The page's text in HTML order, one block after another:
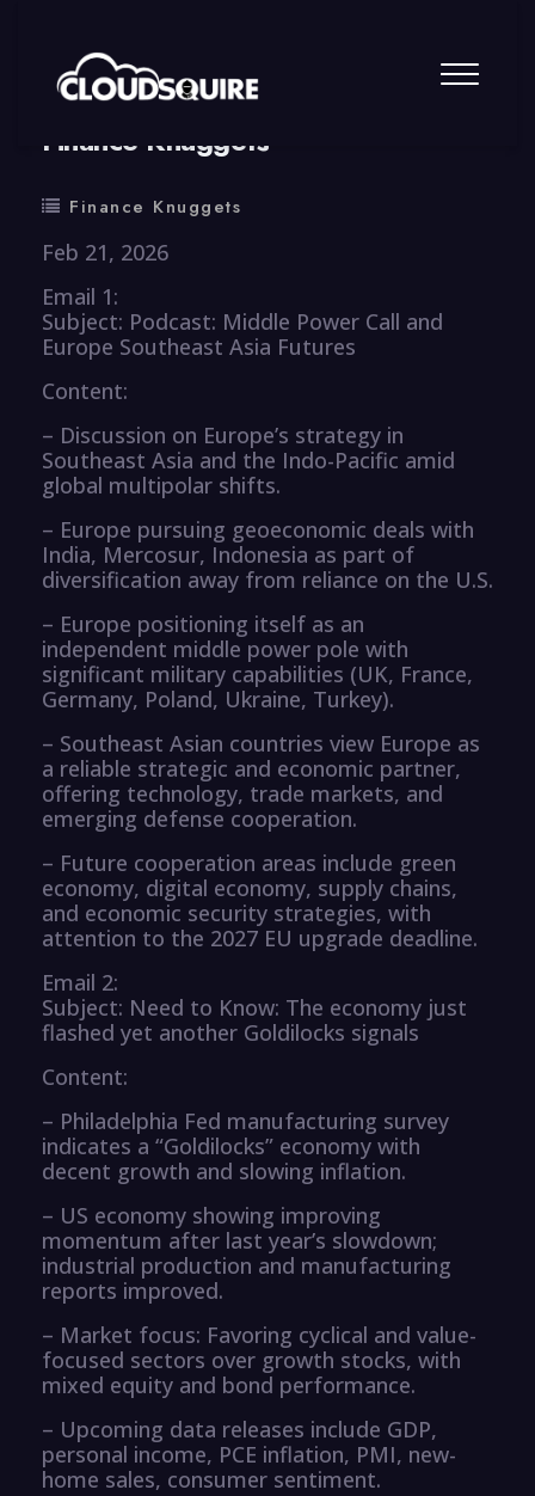
By summy 0 Comment
Finance Knuggets
Finance Knuggets
Feb 21, 2026
Email 1:
Subject: Podcast: Middle Power Call and
Europe Southeast Asia Futures
Content:
– Discussion on Europe’s strategy in
Southeast Asia and the Indo-Pacific amid
global multipolar shifts.
– Europe pursuing geoeconomic deals with
India, Mercosur, Indonesia as part of
diversification away from reliance on the U.S.
– Europe positioning itself as an
independent middle power pole with
significant military capabilities (UK, France,
Germany, Poland, Ukraine, Turkey).
– Southeast Asian countries view Europe as
a reliable strategic and economic partner,
offering technology, trade markets, and
emerging defense cooperation.
– Future cooperation areas include green
economy, digital economy, supply chains,
and economic security strategies, with
attention to the 2027 EU upgrade deadline.
Email 2:
Subject: Need to Know: The economy just
flashed yet another Goldilocks signals
Content:
– Philadelphia Fed manufacturing survey
indicates a “Goldilocks” economy with
decent growth and slowing inflation.
– US economy showing improving
momentum after last year’s slowdown;
industrial production and manufacturing
reports improved.
– Market focus: Favoring cyclical and value-
focused sectors over growth stocks, with
mixed equity and bond performance.
– Upcoming data releases include GDP,
personal income, PCE inflation, PMI, new-
home sales, consumer sentiment.